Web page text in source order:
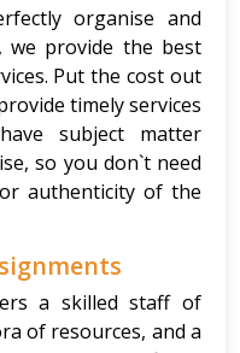
organise and
we provide the best
Put the cost out
timely services
subject matter
so you don`t need
authenticity of the
a skilled staff of
of resources, and a